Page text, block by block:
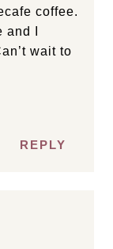
coffee.
I
wait to
REPLY